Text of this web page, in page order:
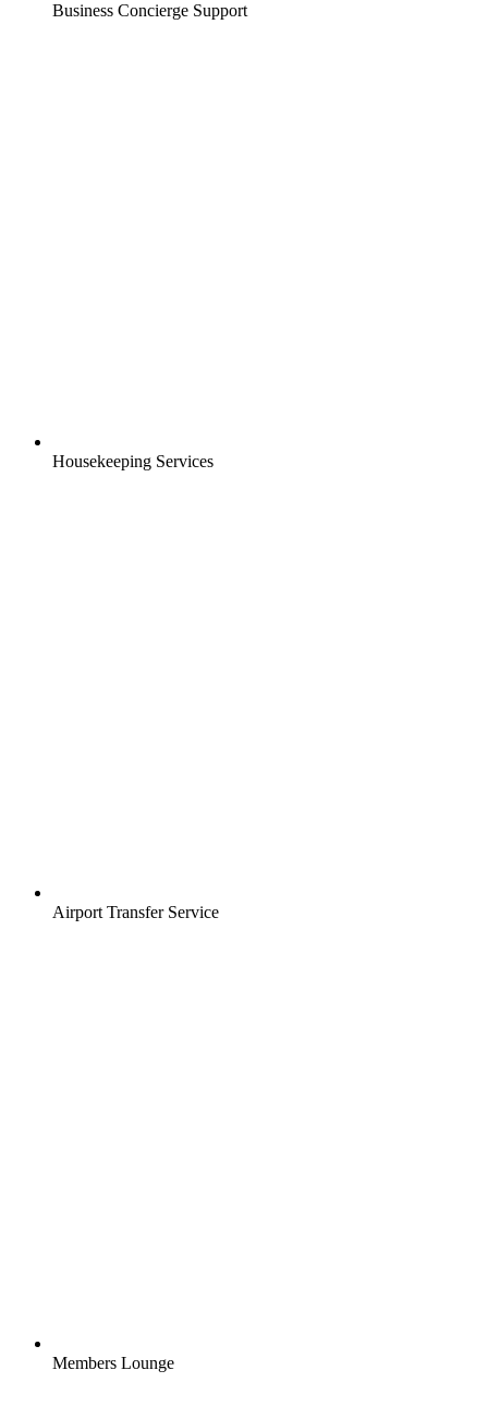
Business Concierge Support
Housekeeping Services
Airport Transfer Service
Members Lounge